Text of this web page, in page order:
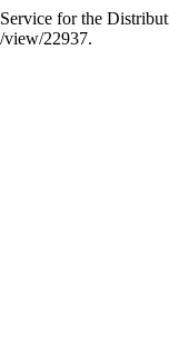
for the
view/22937.